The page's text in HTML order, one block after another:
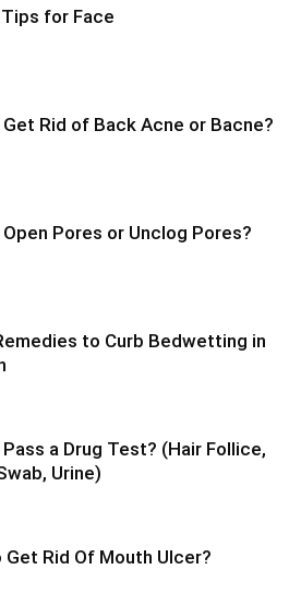
for Face
Rid of Back Acne or Bacne?
Pores or Unclog Pores?
to Curb Bedwetting in
a Drug Test? (Hair Follice,
Urine)
Get Rid Of Mouth Ulcer?